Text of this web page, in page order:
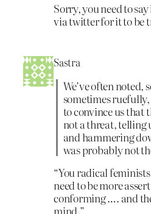
Sorry, you need to
via twitter for it to be
Sastra
We’ve often noted,
sometimes
to convince us that
not a threat, telling
and hammering
was probably not
“You radical
need to be more
conforming …. and
mind.”